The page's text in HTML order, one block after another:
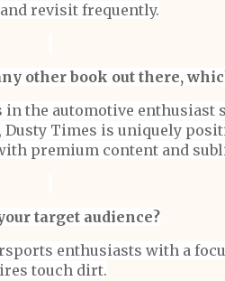
revisit frequently.
other book out there,
the automotive enthusiast
Times is uniquely
premium content and
target audience?
enthusiasts with a
touch dirt.